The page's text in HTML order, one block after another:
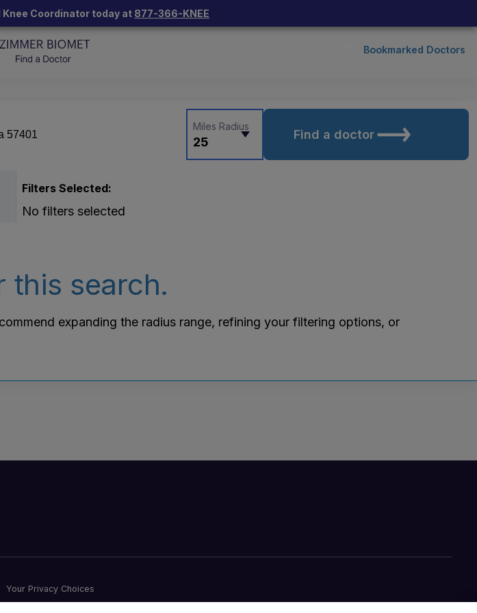
Knee Coordinator today at 877-366-KNEE
Bookmarked Doctors
25
Miles Radius
Find a doctor
Filters Selected:
No filters selected
this search.
expanding the radius range, refining your filtering options, or
Your Privacy Choices